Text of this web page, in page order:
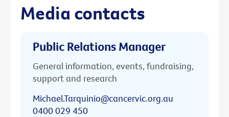
Media contacts
Public Relations Manager
General information, events, fundraising,
support and research
Michael.Tarquinio@cancervic.org.au
0400 029 450